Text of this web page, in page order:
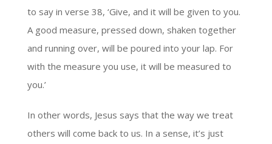
to say in verse 38, ‘Give, and it will be given to you.
A good measure, pressed down, shaken together
and running over, will be poured into your lap. For
with the measure you use, it will be measured to
you.’
In other words, Jesus says that the way we treat
others will come back to us. In a sense, it’s just